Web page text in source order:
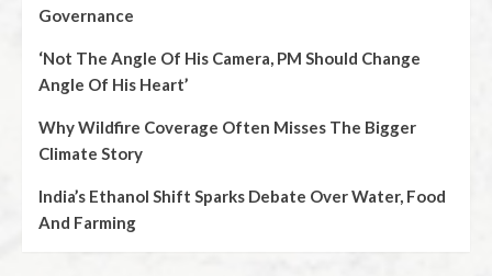
Governance
‘Not The Angle Of His Camera, PM Should Change
Angle Of His Heart’
Why Wildfire Coverage Often Misses The Bigger
Climate Story
India’s Ethanol Shift Sparks Debate Over Water, Food
And Farming